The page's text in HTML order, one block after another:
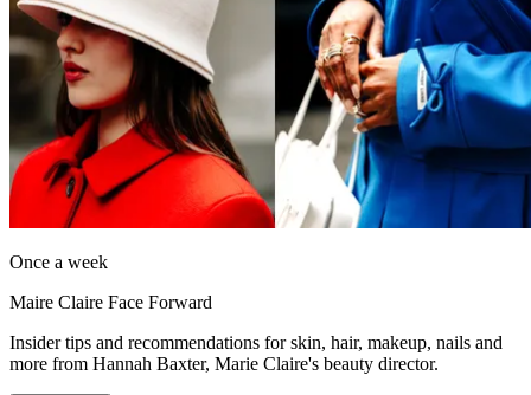
Once a week
Maire Claire Face Forward
Insider tips and recommendations for skin, hair, makeup, nails and
more from Hannah Baxter, Marie Claire's beauty director.